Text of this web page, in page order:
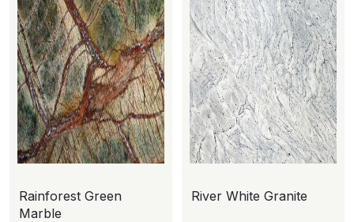
Rainforest Green
Marble
River White Granite